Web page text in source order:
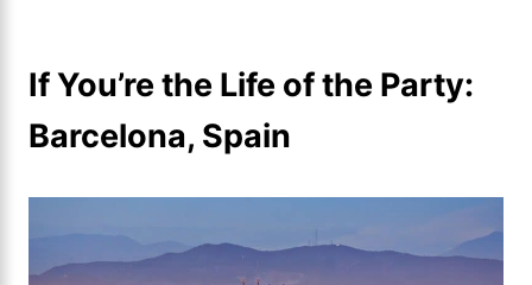
If You’re the Life of the Party:
Barcelona, Spain